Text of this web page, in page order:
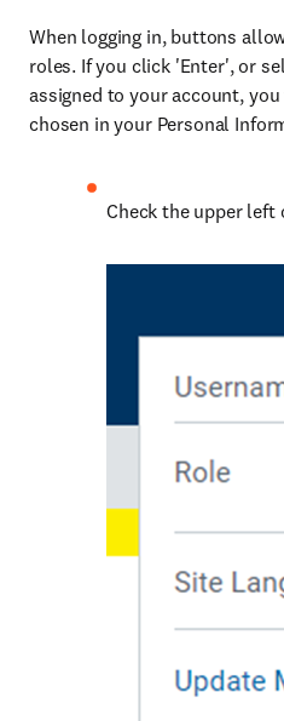
When logging in, buttons
roles. If you click 'Enter', or
assigned to your account,
chosen in your Personal
Check the upper left